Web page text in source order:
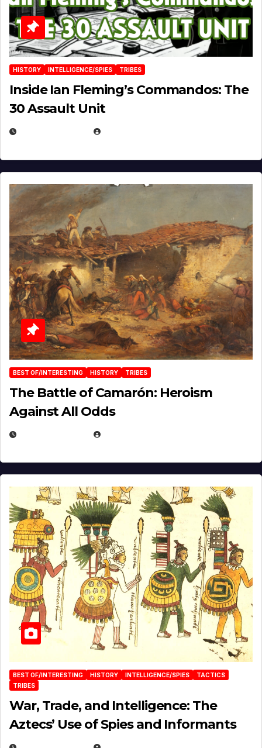
HISTORY INTELLIGENCE/SPIES TRIBES
Inside Ian Fleming’s Commandos: The
30 Assault Unit
BEST OF/INTERESTING HISTORY TRIBES
The Battle of Camarón: Heroism
Against All Odds
BEST OF/INTERESTING HISTORY INTELLIGENCE/SPIES
TACTICS
TRIBES
War, Trade, and Intelligence: The
Aztecs’ Use of Spies and Informants